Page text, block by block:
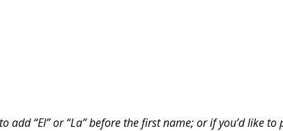
“El” or “La” before the first name; or if you’d like to